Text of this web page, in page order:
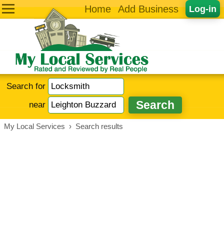
Log-in
Home Add Business
Search for
near
My Local Services › Search results